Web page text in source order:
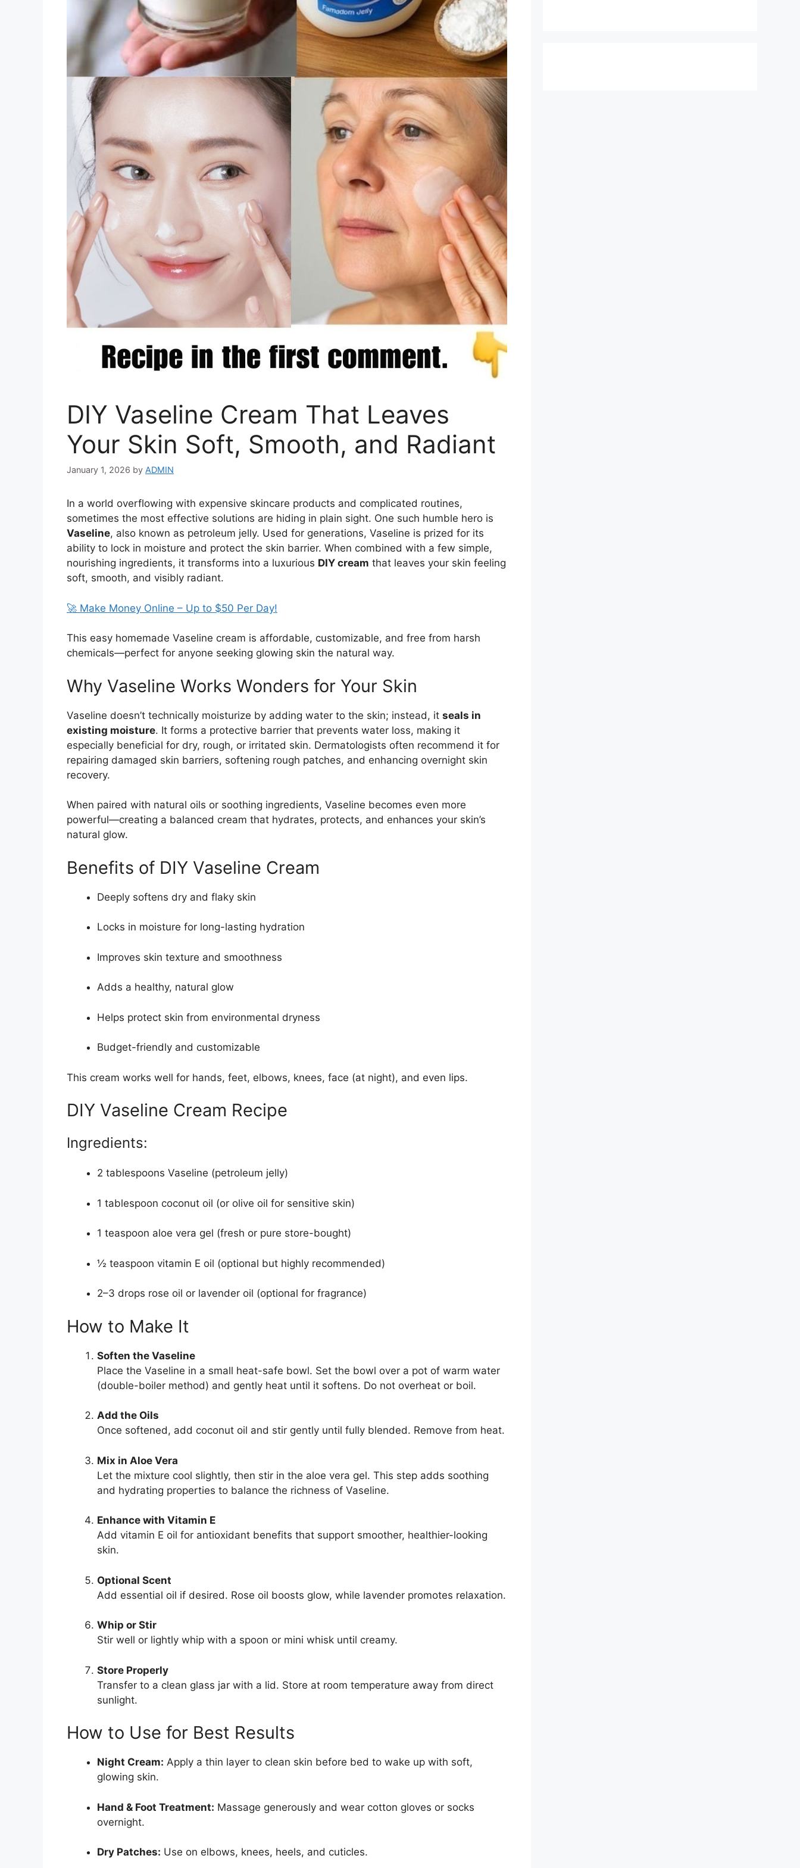
DIY Vaseline Cream That Leaves
Your Skin Soft, Smooth, and Radiant
January 1, 2026 by ADMIN
In a world overflowing with expensive skincare products and complicated routines,
sometimes the most effective solutions are hiding in plain sight. One such humble hero is
Vaseline, also known as petroleum jelly. Used for generations, Vaseline is prized for its
ability to lock in moisture and protect the skin barrier. When combined with a few simple,
nourishing ingredients, it transforms into a luxurious DIY cream that leaves your skin feeling
soft, smooth, and visibly radiant.
🚀 Make Money Online – Up to $50 Per Day!
This easy homemade Vaseline cream is affordable, customizable, and free from harsh
chemicals—perfect for anyone seeking glowing skin the natural way.
Why Vaseline Works Wonders for Your Skin
Vaseline doesn’t technically moisturize by adding water to the skin; instead, it seals in
existing moisture. It forms a protective barrier that prevents water loss, making it
especially beneficial for dry, rough, or irritated skin. Dermatologists often recommend it for
repairing damaged skin barriers, softening rough patches, and enhancing overnight skin
recovery.
When paired with natural oils or soothing ingredients, Vaseline becomes even more
powerful—creating a balanced cream that hydrates, protects, and enhances your skin’s
natural glow.
Benefits of DIY Vaseline Cream
Deeply softens dry and flaky skin
Locks in moisture for long-lasting hydration
Improves skin texture and smoothness
Adds a healthy, natural glow
Helps protect skin from environmental dryness
Budget-friendly and customizable
This cream works well for hands, feet, elbows, knees, face (at night), and even lips.
DIY Vaseline Cream Recipe
Ingredients:
2 tablespoons Vaseline (petroleum jelly)
1 tablespoon coconut oil (or olive oil for sensitive skin)
1 teaspoon aloe vera gel (fresh or pure store-bought)
½ teaspoon vitamin E oil (optional but highly recommended)
2–3 drops rose oil or lavender oil (optional for fragrance)
How to Make It
Soften the Vaseline
Place the Vaseline in a small heat-safe bowl. Set the bowl over a pot of warm water
(double-boiler method) and gently heat until it softens. Do not overheat or boil.
Add the Oils
Once softened, add coconut oil and stir gently until fully blended. Remove from heat.
Mix in Aloe Vera
Let the mixture cool slightly, then stir in the aloe vera gel. This step adds soothing
and hydrating properties to balance the richness of Vaseline.
Enhance with Vitamin E
Add vitamin E oil for antioxidant benefits that support smoother, healthier-looking
skin.
Optional Scent
Add essential oil if desired. Rose oil boosts glow, while lavender promotes relaxation.
Whip or Stir
Stir well or lightly whip with a spoon or mini whisk until creamy.
Store Properly
Transfer to a clean glass jar with a lid. Store at room temperature away from direct
sunlight.
How to Use for Best Results
Night Cream: Apply a thin layer to clean skin before bed to wake up with soft,
glowing skin.
Hand & Foot Treatment: Massage generously and wear cotton gloves or socks
overnight.
Dry Patches: Use on elbows, knees, heels, and cuticles.